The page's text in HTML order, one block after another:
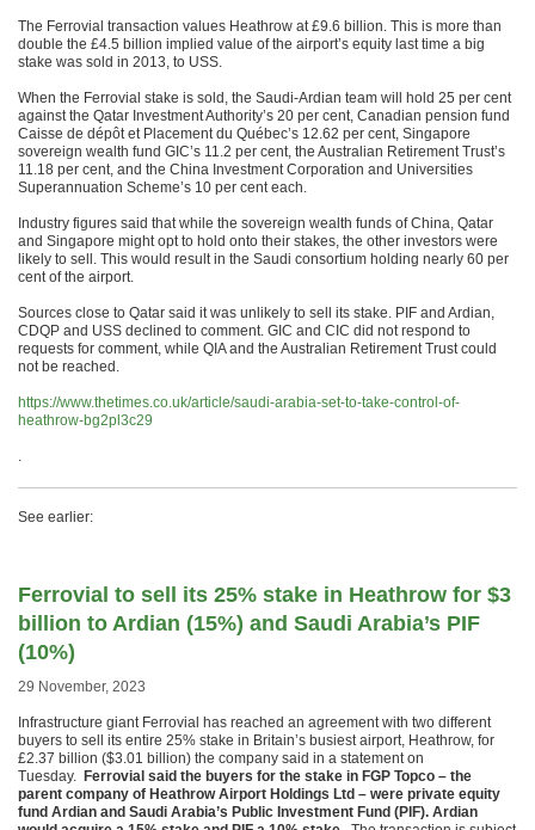
The Ferrovial transaction values Heathrow at £9.6 billion. This is more than
double the £4.5 billion implied value of the airport’s equity last time a big
stake was sold in 2013, to USS.
When the Ferrovial stake is sold, the Saudi-Ardian team will hold 25 per cent
against the Qatar Investment Authority’s 20 per cent, Canadian pension fund
Caisse de dépôt et Placement du Québec’s 12.62 per cent, Singapore
sovereign wealth fund GIC’s 11.2 per cent, the Australian Retirement Trust’s
11.18 per cent, and the China Investment Corporation and Universities
Superannuation Scheme’s 10 per cent each.
Industry figures said that while the sovereign wealth funds of China, Qatar
and Singapore might opt to hold onto their stakes, the other investors were
likely to sell. This would result in the Saudi consortium holding nearly 60 per
cent of the airport.
Sources close to Qatar said it was unlikely to sell its stake. PIF and Ardian,
CDQP and USS declined to comment. GIC and CIC did not respond to
requests for comment, while QIA and the Australian Retirement Trust could
not be reached.
https://www.thetimes.co.uk/article/saudi-arabia-set-to-take-control-of-
heathrow-bg2pl3c29
.
See earlier:
Ferrovial to sell its 25% stake in Heathrow for $3
billion to Ardian (15%) and Saudi Arabia’s PIF
(10%)
29 November, 2023
Infrastructure giant Ferrovial has reached an agreement with two different
buyers to sell its entire 25% stake in Britain’s busiest airport, Heathrow, for
£2.37 billion ($3.01 billion) the company said in a statement on
Tuesday. Ferrovial said the buyers for the stake in FGP Topco – the
parent company of Heathrow Airport Holdings Ltd – were private equity
fund Ardian and Saudi Arabia’s Public Investment Fund (PIF). Ardian